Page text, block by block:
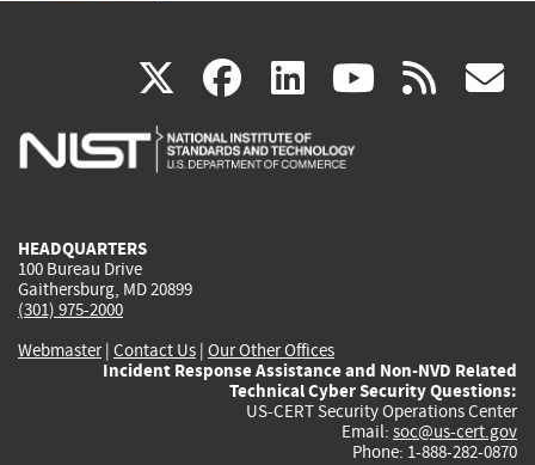
X(link
is
facebook
(link
is
linkedin
(link
is
(link rss
HEADQUARTERS
100 Bureau Drive
Gaithersburg, MD 20899
(301) 975-2000
Webmaster| Contact Us | Our Other Offices
Incident Response Assistance and Non-NVD Related
Technical Cyber Security Questions:
US-CERT Security Operations Center
Email: soc@us-cert.gov
Phone: 1-888-282-0870